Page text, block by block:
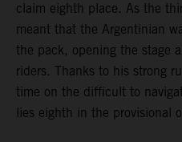
claim eighth place. As the
meant that the Argentinian
the pack, opening the stage
riders. Thanks to his strong
time on the difficult to
lies eighth in the provisional